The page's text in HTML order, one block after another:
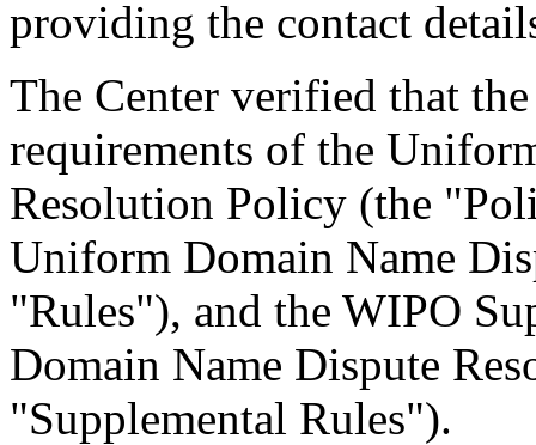
providing the contact
The Center verified that
requirements of the
Resolution Policy (the
Uniform Domain Name
"Rules"), and the WIPO
Domain Name Dispute
"Supplemental Rules").